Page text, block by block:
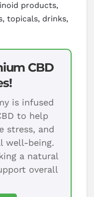
products,
topicals, drinks,
CBD
is infused
to help
stress, and
well-being.
a natural
overall